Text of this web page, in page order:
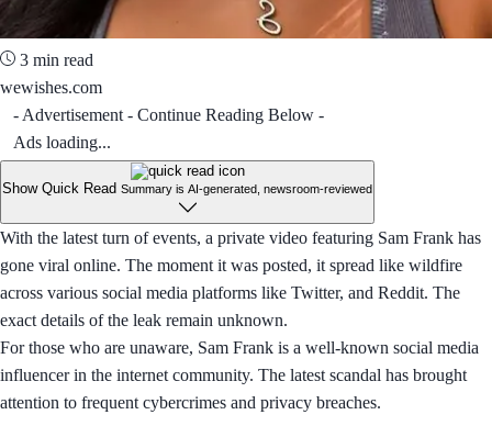
3 min read
wewishes.com
- Advertisement - Continue Reading Below -
Ads loading...
Show Quick Read Summary is AI-generated, newsroom-reviewed
With the latest turn of events, a private video featuring Sam Frank has
gone viral online. The moment it was posted, it spread like wildfire
across various social media platforms like Twitter, and Reddit. The
exact details of the leak remain unknown.
For those who are unaware, Sam Frank is a well-known social media
influencer in the internet community. The latest scandal has brought
attention to frequent cybercrimes and privacy breaches.